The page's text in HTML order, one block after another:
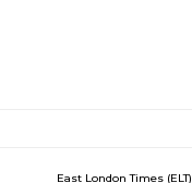
East London Times (ELT)